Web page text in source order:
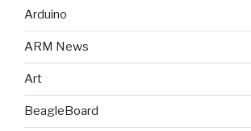
Arduino
ARM News
Art
BeagleBoard